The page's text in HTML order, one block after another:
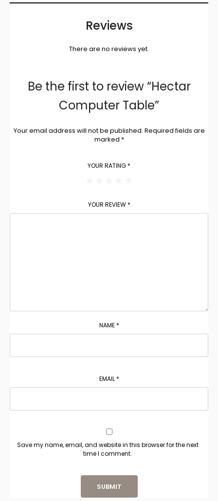
Reviews
There are no reviews yet.
Be the first to review “Hectar
Computer Table”
Your email address will not be published. Required fields are
marked *
YOUR RATING *
YOUR REVIEW *
NAME *
EMAIL *
Save my name, email, and website in this browser for the next
time I comment.